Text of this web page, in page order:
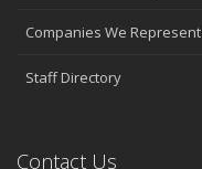
Companies We Represent
Staff Directory
Contact Us